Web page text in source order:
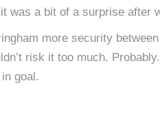
was a bit of a surprise after
more security
risk it too much.
goal.